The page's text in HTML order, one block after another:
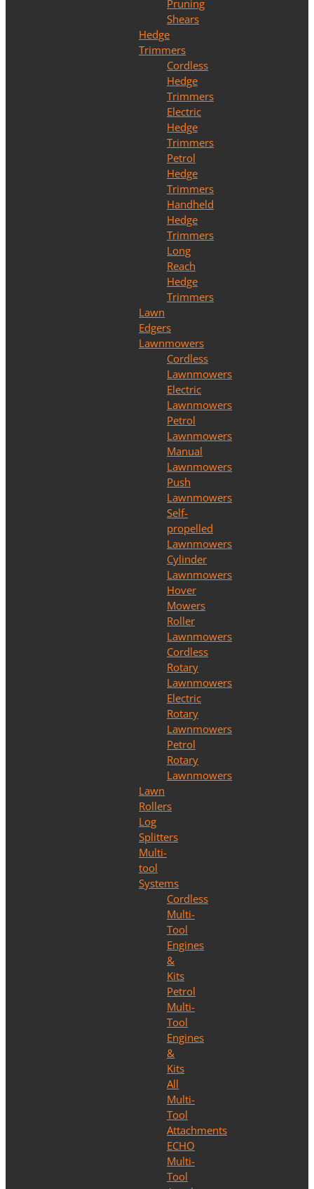
Pruning
Shears
Hedge
Trimmers
Cordless
Hedge
Trimmers
Electric
Hedge
Trimmers
Petrol
Hedge
Trimmers
Handheld
Hedge
Trimmers
Long
Reach
Hedge
Trimmers
Lawn
Edgers
Lawnmowers
Cordless
Lawnmowers
Electric
Lawnmowers
Petrol
Lawnmowers
Manual
Lawnmowers
Push
Lawnmowers
Self-
propelled
Lawnmowers
Cylinder
Lawnmowers
Hover
Mowers
Roller
Lawnmowers
Cordless
Rotary
Lawnmowers
Electric
Rotary
Lawnmowers
Petrol
Rotary
Lawnmowers
Lawn
Rollers
Log
Splitters
Multi-
tool
Systems
Cordless
Multi-
Tool
Engines
&
Kits
Petrol
Multi-
Tool
Engines
&
Kits
All
Multi-
Tool
Attachments
ECHO
Multi-
Tool